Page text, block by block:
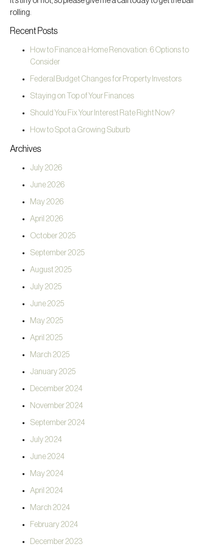
rolling.
Recent Posts
How to Finance a Home Renovation: 6 Options to
Consider
Federal Budget Changes for Property Investors
Staying on Top of Your Finances
Should You Fix Your Interest Rate Right Now?
How to Spot a Growing Suburb
Archives
July 2026
June 2026
May 2026
April 2026
October 2025
September 2025
August 2025
July 2025
June 2025
May 2025
April 2025
March 2025
January 2025
December 2024
November 2024
September 2024
July 2024
June 2024
May 2024
April 2024
March 2024
February 2024
December 2023